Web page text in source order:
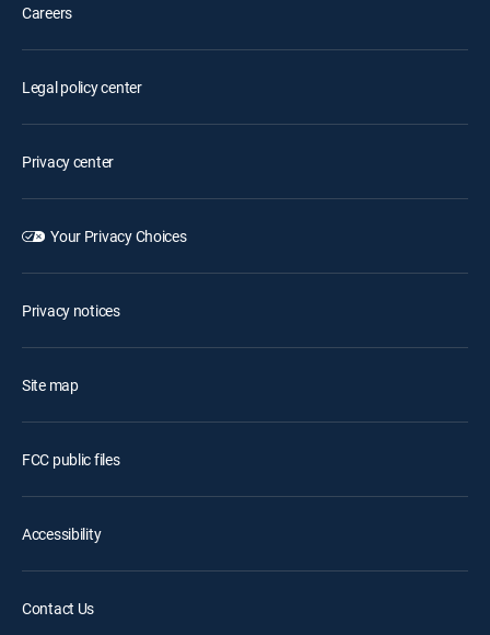
Careers
Legal policy center
Privacy center
Your Privacy Choices
Privacy notices
Site map
FCC public files
Accessibility
Contact Us